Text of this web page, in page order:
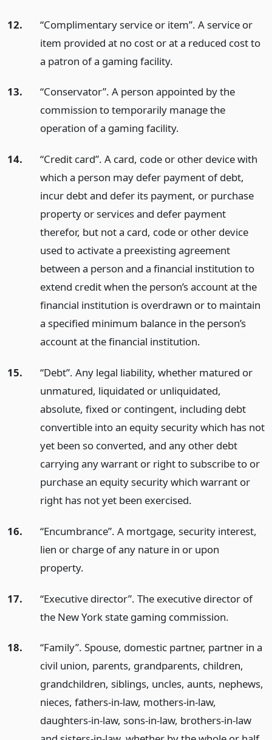
12.
“Complimentary service or item”. A service or
item provided at no cost or at a reduced cost to
a patron of a gaming facility.
13.
“Conservator”. A person appointed by the
commission to temporarily manage the
operation of a gaming facility.
14.
“Credit card”. A card, code or other device with
which a person may defer payment of debt,
incur debt and defer its payment, or purchase
property or services and defer payment
therefor, but not a card, code or other device
used to activate a preexisting agreement
between a person and a financial institution to
extend credit when the person’s account at the
financial institution is overdrawn or to maintain
a specified minimum balance in the person’s
account at the financial institution.
15.
“Debt”. Any legal liability, whether matured or
unmatured, liquidated or unliquidated,
absolute, fixed or contingent, including debt
convertible into an equity security which has not
yet been so converted, and any other debt
carrying any warrant or right to subscribe to or
purchase an equity security which warrant or
right has not yet been exercised.
16.
“Encumbrance”. A mortgage, security interest,
lien or charge of any nature in or upon
property.
17.
“Executive director”. The executive director of
the New York state gaming commission.
18.
“Family”. Spouse, domestic partner, partner in a
civil union, parents, grandparents, children,
grandchildren, siblings, uncles, aunts, nephews,
nieces, fathers-in-law, mothers-in-law,
daughters-in-law, sons-in-law, brothers-in-law